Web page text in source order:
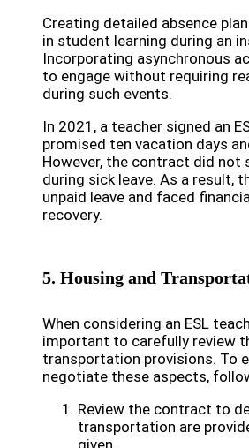
Creating detailed absence
in student learning during an
Incorporating asynchronous
to engage without requiring
during such events.
In 2021, a teacher signed an
promised ten vacation days
However, the contract did not
during sick leave. As a result,
unpaid leave and faced
recovery.
5. Housing and
When considering an ESL
important to carefully review
transportation provisions. To
negotiate these aspects,
Review the contract to
transportation are
given.